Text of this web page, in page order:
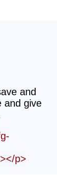
and
and give
p>